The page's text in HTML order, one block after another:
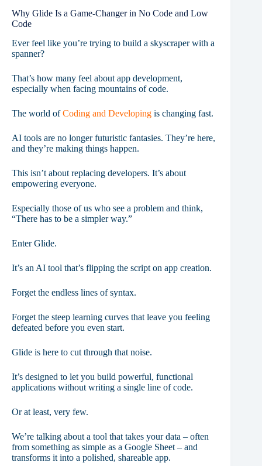
Why Glide Is a Game-Changer in No Code and Low
Code
Ever feel like you’re trying to build a skyscraper with a
spanner?
That’s how many feel about app development,
especially when facing mountains of code.
The world ofCoding and Developing is changing fast.
AI tools are no longer futuristic fantasies. They’re here,
and they’re making things happen.
This isn’t about replacing developers. It’s about
empowering everyone.
Especially those of us who see a problem and think,
“There has to be a simpler way.”
Enter Glide.
It’s an AI tool that’s flipping the script on app creation.
Forget the endless lines of syntax.
Forget the steep learning curves that leave you feeling
defeated before you even start.
Glide is here to cut through that noise.
It’s designed to let you build powerful, functional
applications without writing a single line of code.
Or at least, very few.
We’re talking about a tool that takes your data – often
from something as simple as a Google Sheet – and
transforms it into a polished, shareable app.